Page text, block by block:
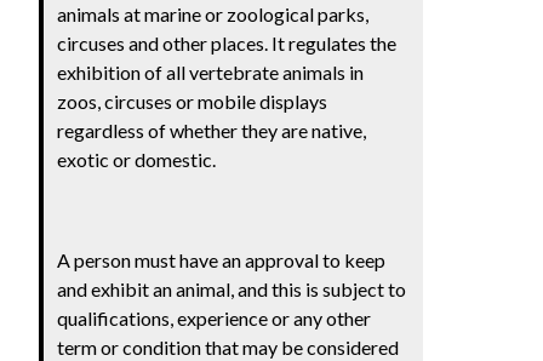
animals at marine or zoological parks,
circuses and other places. It regulates the
exhibition of all vertebrate animals in
zoos, circuses or mobile displays
regardless of whether they are native,
exotic or domestic.
A person must have an approval to keep
and exhibit an animal, and this is subject to
qualifications, experience or any other
term or condition that may be considered